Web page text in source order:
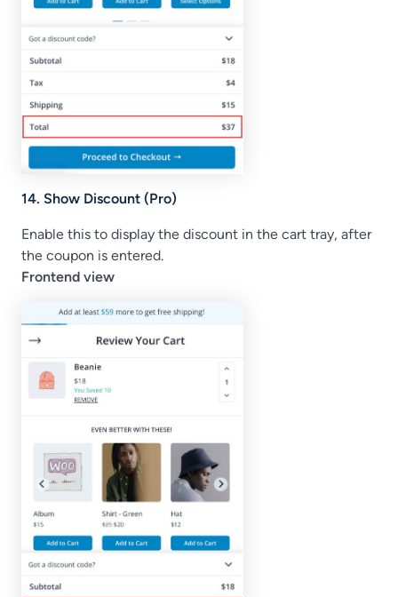
14. Show Discount (Pro)
Enable this to display the discount in the cart tray, after
the coupon is entered.
Frontend view